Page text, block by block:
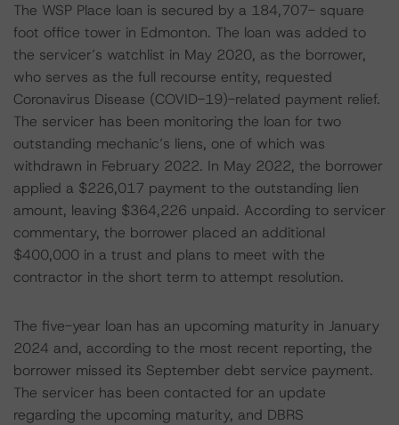
The WSP Place loan is secured by a 184,707- square
foot office tower in Edmonton. The loan was added to
the servicer’s watchlist in May 2020, as the borrower,
who serves as the full recourse entity, requested
Coronavirus Disease (COVID-19)-related payment relief.
The servicer has been monitoring the loan for two
outstanding mechanic’s liens, one of which was
withdrawn in February 2022. In May 2022, the borrower
applied a $226,017 payment to the outstanding lien
amount, leaving $364,226 unpaid. According to servicer
commentary, the borrower placed an additional
$400,000 in a trust and plans to meet with the
contractor in the short term to attempt resolution.
The five-year loan has an upcoming maturity in January
2024 and, according to the most recent reporting, the
borrower missed its September debt service payment.
The servicer has been contacted for an update
regarding the upcoming maturity, and DBRS